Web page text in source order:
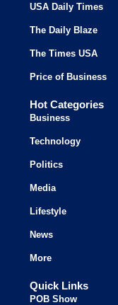
USA Daily Times
The Daily Blaze
The Times USA
Price of Business
Hot Categories
Business
Technology
Politics
Media
Lifestyle
News
More
Quick Links
POB Show